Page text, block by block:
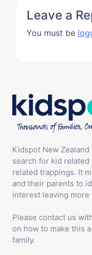
Leave a
You must be
Kidspot New
search for kid
related trappings. It
and their parents to
interest leaving
Please contact us
on how to make this
family.